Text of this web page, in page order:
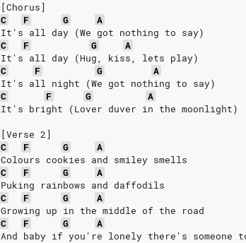
[Chorus]
C
F G
A
It's all day (We got nothing to say)
C
F G
A
It's all day (Hug, kiss, lets play)
C
F G
A
It's all night (We got nothing to say)
C
F G
A
It's bright (Lover duver in the moonlight)
[Verse 2]
C
F G
A
Colours cookies and smiley smells
C
F G
A
Puking rainbows and daffodils
C
F G
A
Growing up in the middle of the road
C
F G
A
And baby if you're lonely there's someone